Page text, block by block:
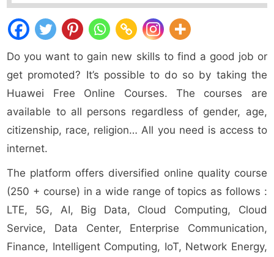
Do you want to gain new skills to find a good job or
get promoted? It’s possible to do so by taking the
Huawei Free Online Courses. The courses are
available to all persons regardless of gender, age,
citizenship, race, religion… All you need is access to
internet.
The platform offers diversified online quality course
(250 + course) in a wide range of topics as follows :
LTE, 5G, AI, Big Data, Cloud Computing, Cloud
Service, Data Center, Enterprise Communication,
Finance, Intelligent Computing, IoT, Network Energy,